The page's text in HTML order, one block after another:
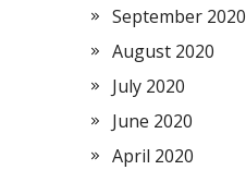
September 2020
August 2020
July 2020
June 2020
April 2020